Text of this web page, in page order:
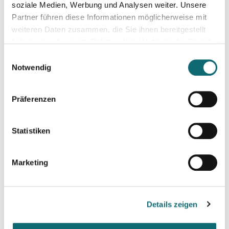
soziale Medien, Werbung und Analysen weiter. Unsere
Partner führen diese Informationen möglicherweise mit
weiteren Daten zusammen, die Sie ihnen bereitgestellt
Notwendig
Präferenzen
Statistiken
Marketing
Details zeigen
100 participants online
Ilya Yablokov